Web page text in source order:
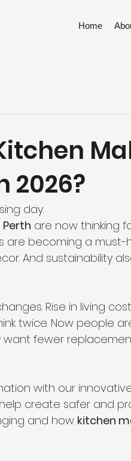
Home
2026?
day.
are now thinking
are becoming a must-
And sustainability
Rise in living
twice. Now people
want fewer
with our
create safer and
and how kitchen